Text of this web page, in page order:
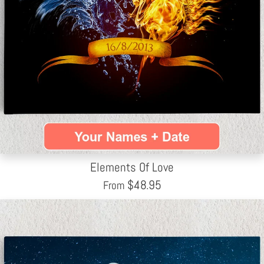
Elements Of Love
From $48.95